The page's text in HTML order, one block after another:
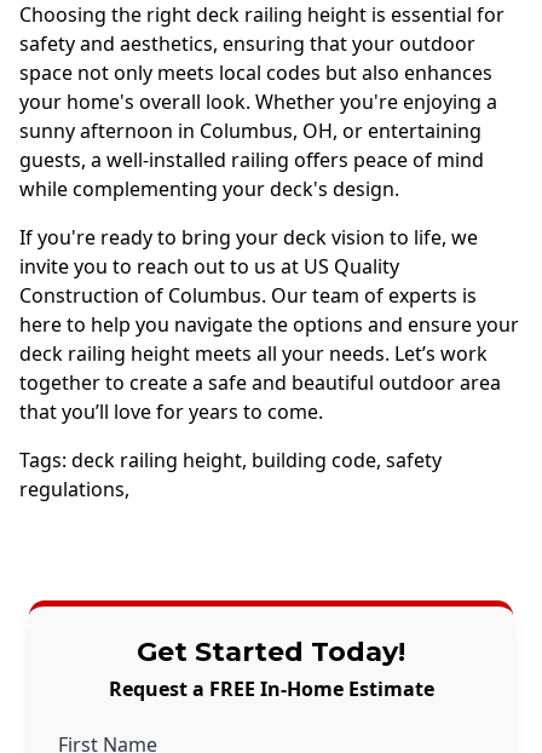
Choosing the right deck railing height is essential for
safety and aesthetics, ensuring that your outdoor
space not only meets local codes but also enhances
your home's overall look. Whether you're enjoying a
sunny afternoon in Columbus, OH, or entertaining
guests, a well-installed railing offers peace of mind
while complementing your deck's design.
If you're ready to bring your deck vision to life, we
invite you to reach out to us at US Quality
Construction of Columbus. Our team of experts is
here to help you navigate the options and ensure your
deck railing height meets all your needs. Let’s work
together to create a safe and beautiful outdoor area
that you’ll love for years to come.
Tags: deck railing height, building code, safety
regulations,
Get Started Today!
Request a FREE In-Home Estimate
First Name